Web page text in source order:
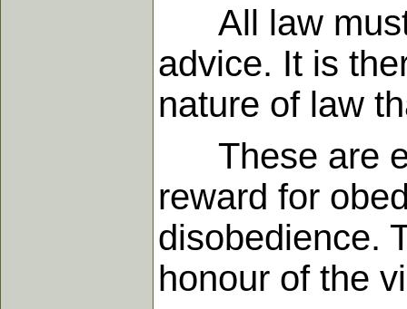
All law must
advice. It is
nature of law
These are
reward for
disobedience.
honour of the